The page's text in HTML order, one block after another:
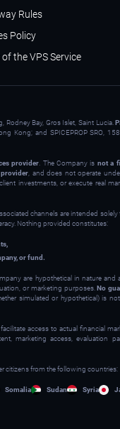
Rules
Policy
of the VPS Service
Rodney Bay, Gros Islet, Saint Lucia.
Kong; and SPICEPROP SRO,
provider . The Company is not a
, and does not operate
investments, or execute real
channels are intended solely
Nothing provided constitutes:
or fund.
are hypothetical in nature and
or marketing purposes.No
simulated or hypothetical) is
access to actual financial
marketing access, evaluation
citizens from the following countries:
Somalia Sudan Syria